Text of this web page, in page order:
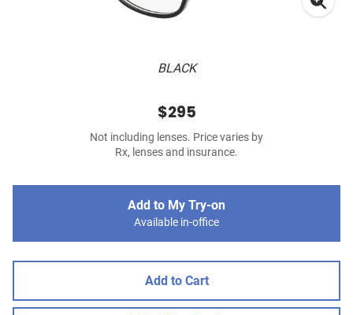
BLACK
$295
Not including lenses. Price varies by
Rx, lenses and insurance.
Add to My Try-on
Available in-office
Add to Cart